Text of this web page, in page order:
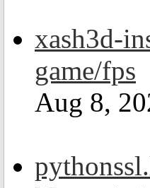
xash3d-
game/fps
Aug 8,